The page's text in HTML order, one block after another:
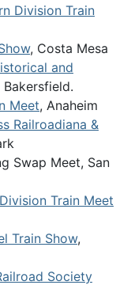
Division Train
, Costa Mesa
and
Bakersfield.
Meet, Anaheim
Railroadiana &
Swap Meet, San
Train Meet
Train Show,
Society